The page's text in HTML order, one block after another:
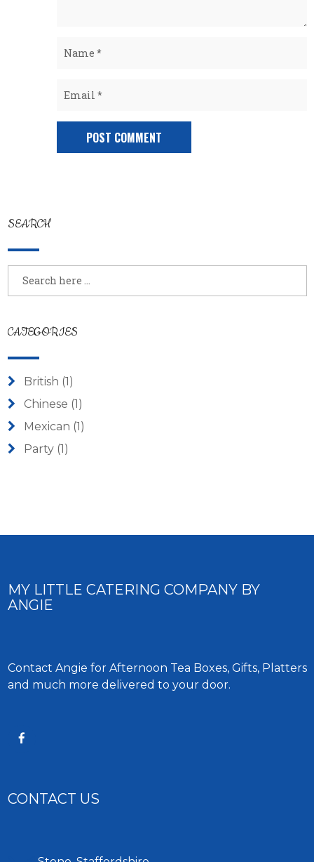
SEARCH
CATEGORIES
British (1)
Chinese (1)
Mexican (1)
Party(1)
MY LITTLE CATERING COMPANY BY
ANGIE
Contact Angie for Afternoon Tea Boxes, Gifts, Platters
and much more delivered to your door.
CONTACT US